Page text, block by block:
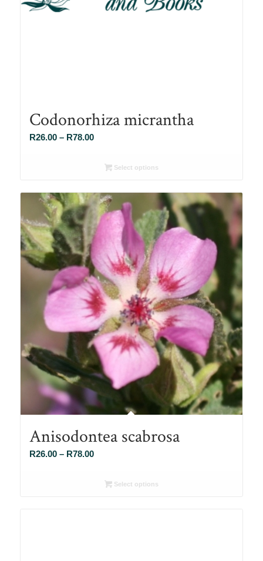
Codonorhiza micrantha
R26.00 – R78.00Price
R26.00
R78.00
Select options
Anisodontea scabrosa
R26.00 – R78.00Price
R26.00Select options